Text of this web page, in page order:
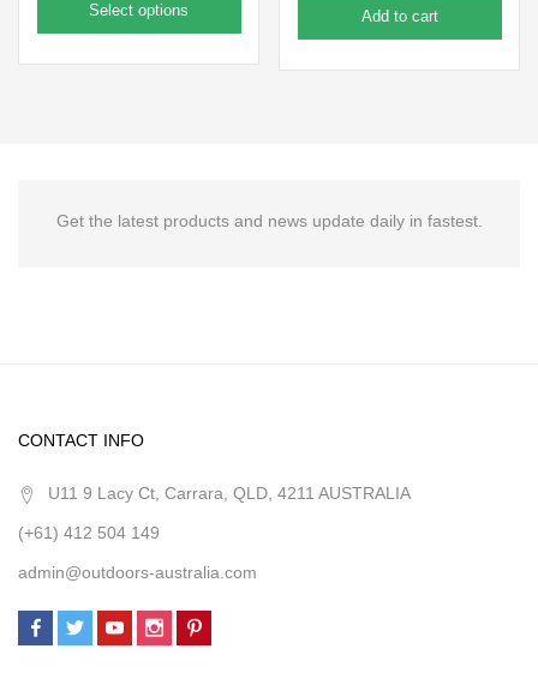
Select options Add to cart
Get the latest products and news update daily in fastest.
CONTACT INFO
U11 9 Lacy Ct, Carrara, QLD, 4211 AUSTRALIA
(+61) 412 504 149
admin@outdoors-australia.com